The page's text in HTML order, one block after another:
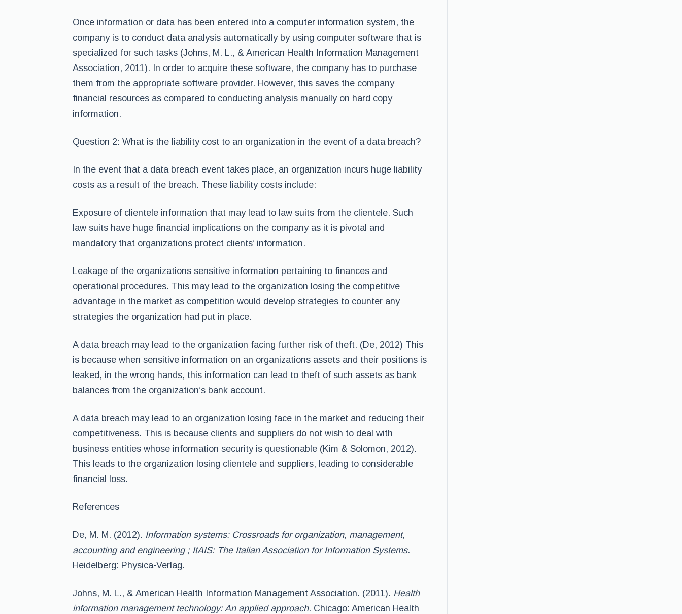
Once information or data has been entered into a computer information system, the
company is to conduct data analysis automatically by using computer software that is
specialized for such tasks (Johns, M. L., & American Health Information Management
Association, 2011). In order to acquire these software, the company has to purchase
them from the appropriate software provider. However, this saves the company
financial resources as compared to conducting analysis manually on hard copy
information.
Question 2: What is the liability cost to an organization in the event of a data breach?
In the event that a data breach event takes place, an organization incurs huge liability
costs as a result of the breach. These liability costs include:
Exposure of clientele information that may lead to law suits from the clientele. Such
law suits have huge financial implications on the company as it is pivotal and
mandatory that organizations protect clients’ information.
Leakage of the organizations sensitive information pertaining to finances and
operational procedures. This may lead to the organization losing the competitive
advantage in the market as competition would develop strategies to counter any
strategies the organization had put in place.
A data breach may lead to the organization facing further risk of theft. (De, 2012) This
is because when sensitive information on an organizations assets and their positions is
leaked, in the wrong hands, this information can lead to theft of such assets as bank
balances from the organization’s bank account.
A data breach may lead to an organization losing face in the market and reducing their
competitiveness. This is because clients and suppliers do not wish to deal with
business entities whose information security is questionable (Kim & Solomon, 2012).
This leads to the organization losing clientele and suppliers, leading to considerable
financial loss.
References
De, M. M. (2012). Information systems: Crossroads for organization, management,
accounting and engineering ; ItAIS: The Italian Association for Information Systems.
Heidelberg: Physica-Verlag.
Johns, M. L., & American Health Information Management Association. (2011). Health
information management technology: An applied approach. Chicago: American Health